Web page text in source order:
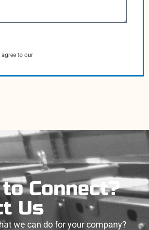
agree to our
Connect?
Us
we can do for your company?